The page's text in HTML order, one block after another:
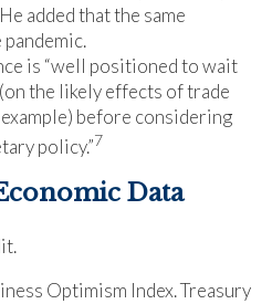
added that the same
is “well positioned to wait
the likely effects of trade
before considering
policy.”7
Data
Optimism Index. Treasury